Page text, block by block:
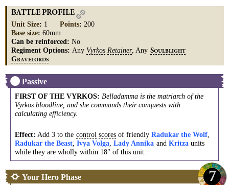
BATTLE PROFILE
Unit Size: 1 Points: 200
Base size: 60mm
Can be reinforced: No
Regiment Options: Any Vyrkos Retainer, Any SOULBLIGHT
GRAVELORDS
Passive
FIRST OF THE VYRKOS: Belladamma is the matriarch of the
Vyrkos bloodline, and she commands their conquests with
calculating efficiency.
Effect: Add 3 to the control scores of friendly Radukar the Wolf
Radukar the Beast Ivya Volga Lady Annika and Kritza units
while they are wholly within 18" of this unit.
Your Hero Phase 7